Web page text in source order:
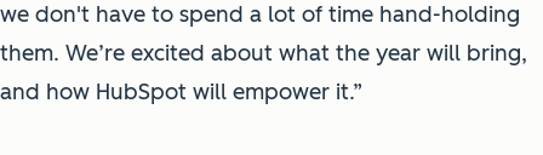
we don't have to spend a lot of time hand-holding
them. We’re excited about what the year will bring,
and how HubSpot will empower it.”